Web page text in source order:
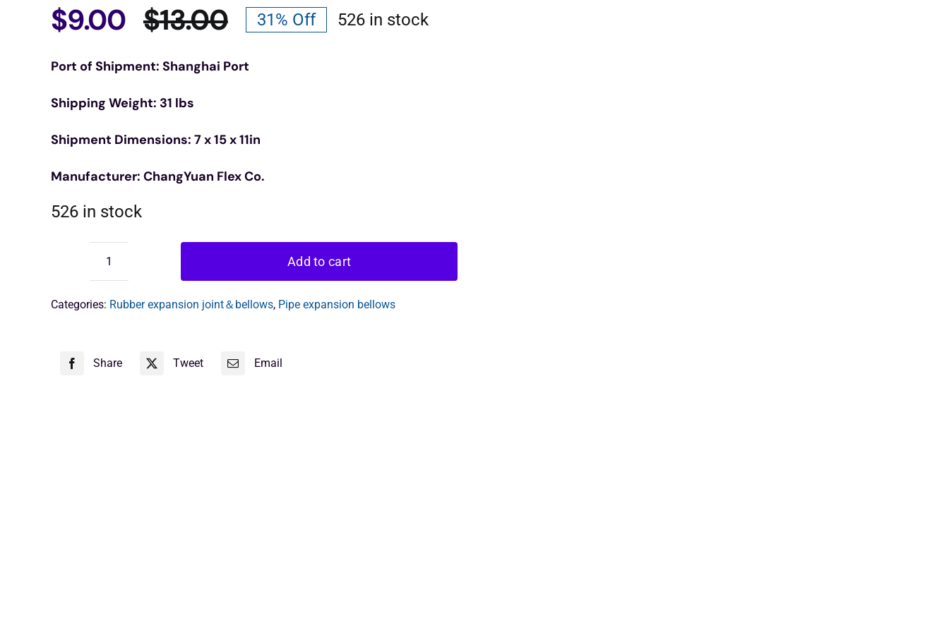
rating
$13.00
Original
price
was:
$13.00.
$9.00
Current
price
is:
$9.00.
31% Off 526 in stock
Port of Shipment: Shanghai Port
Shipping Weight: 31 lbs
Shipment Dimensions: 7 x 15 x 11in
Manufacturer: ChangYuan Flex Co.
526 in stock
flanged
rubber
quantity
Add to cart
Categories: Rubber expansion joint＆bellows, Pipe expansion bellows
Share Tweet Email